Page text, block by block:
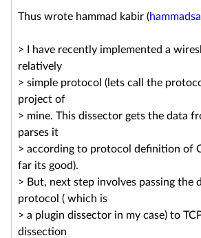
Thus wrote hammad kabir (
> I have recently implemented a
relatively
> simple protocol (lets call the
project of
> mine. This dissector gets the data
parses it
> according to protocol definition of
far its good).
> But, next step involves passing the
protocol ( which is
> a plugin dissector in my case) to
dissection